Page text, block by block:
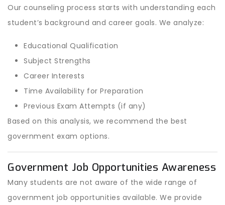
Our counseling process starts with understanding each
student’s background and career goals. We analyze:
Educational Qualification
Subject Strengths
Career Interests
Time Availability for Preparation
Previous Exam Attempts (if any)
Based on this analysis, we recommend the best
government exam options.
Government Job Opportunities Awareness
Many students are not aware of the wide range of
government job opportunities available. We provide